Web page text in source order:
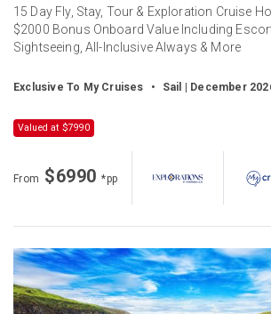
15 Day Fly, Stay, Tour & Exploration Cruise
$2000 Bonus Onboard Value Including
Sightseeing, All-Inclusive Always & More
Exclusive To My Cruises • Sail | December
Valued at $7990
From $6990*pp